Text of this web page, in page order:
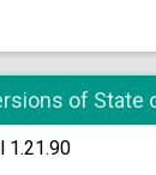
of State
1.21.90